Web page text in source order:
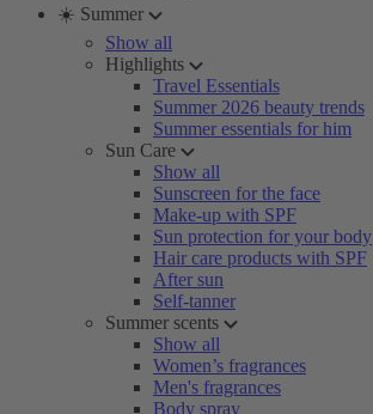
☀️ Summer
Show all
Highlights
Travel Essentials
Summer 2026 beauty trends
Summer essentials for him
Sun Care
Show all
Sunscreen for the face
Make-up with SPF
Sun protection for your body
Hair care products with SPF
After sun
Self-tanner
Summer scents
Show all
Women’s fragrances
Men's fragrances
Body spray